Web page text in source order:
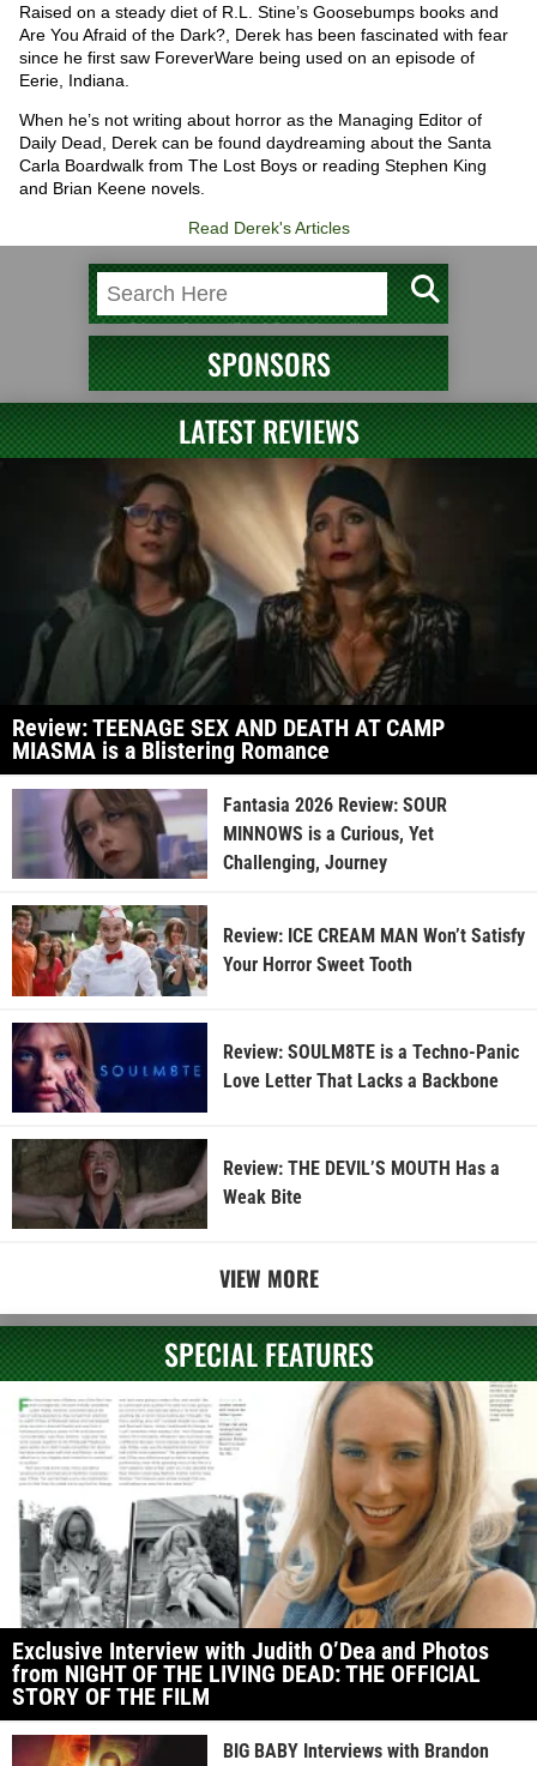
Raised on a steady diet of R.L. Stine’s Goosebumps books and
Are You Afraid of the Dark?, Derek has been fascinated with fear
since he first saw ForeverWare being used on an episode of
Eerie, Indiana.
When he’s not writing about horror as the Managing Editor of
Daily Dead, Derek can be found daydreaming about the Santa
Carla Boardwalk from The Lost Boys or reading Stephen King
and Brian Keene novels.
Read Derek's Articles
SPONSORS
LATEST REVIEWS
Review: TEENAGE SEX AND DEATH AT CAMP
MIASMA is a Blistering Romance
Fantasia 2026 Review: SOUR
MINNOWS is a Curious, Yet
Challenging, Journey
Review: ICE CREAM MAN Won’t Satisfy
Your Horror Sweet Tooth
Review: SOULM8TE is a Techno-Panic
Love Letter That Lacks a Backbone
Review: THE DEVIL’S MOUTH Has a
Weak Bite
VIEW MORE
SPECIAL FEATURES
Exclusive Interview with Judith O’Dea and Photos
from NIGHT OF THE LIVING DEAD: THE OFFICIAL
STORY OF THE FILM
BIG BABY Interviews with Brandon